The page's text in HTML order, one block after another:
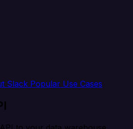
Slack Popular Use Cases